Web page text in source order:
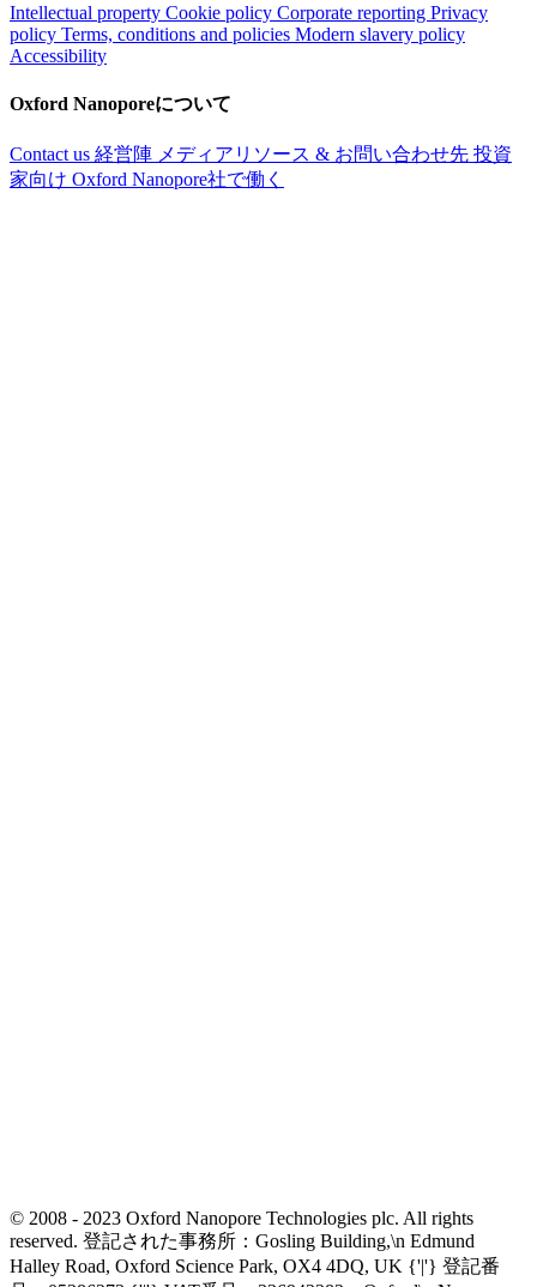
Intellectual property Cookie policy Corporate reporting Privacy
policy Terms, conditions and policies Modern slavery policy
Accessibility
Oxford Nanoporeについて
Contact us 経営陣 メディアリソース & お問い合わせ先 投資
家向け Oxford Nanopore社で働く
© 2008 - 2023 Oxford Nanopore Technologies plc. All rights
reserved. 登記された事務所：Gosling Building,\n Edmund
Halley Road, Oxford Science Park, OX4 4DQ, UK {'|'} 登記番